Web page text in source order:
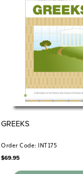
GREEKS
Order Code: INT175
$69.95